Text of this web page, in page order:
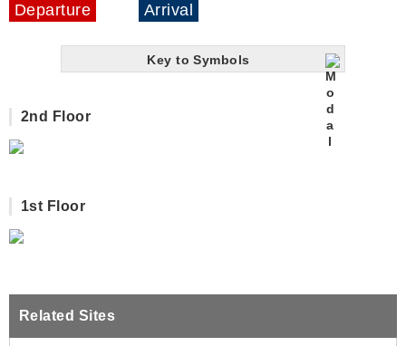
Departure Arrival
Key to Symbols
2nd Floor
1st Floor
Related Sites